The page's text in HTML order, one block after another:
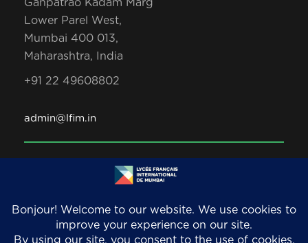
Ganpatrao Kadam Marg
Lower Parel West,
Mumbai 400 013,
Maharashtra, India
+91 22 49608802
admin@lfim.in